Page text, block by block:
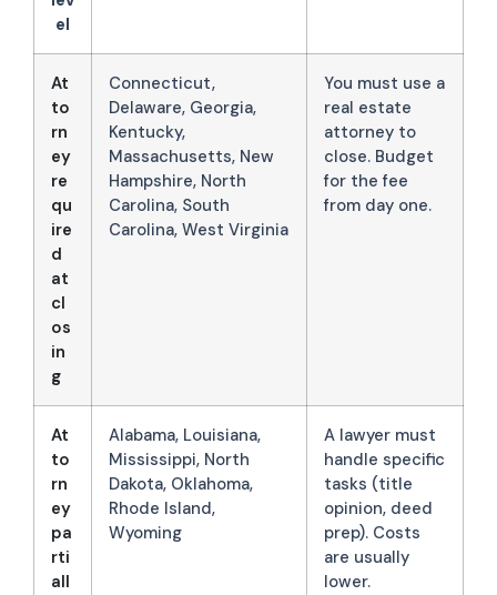
el
At
to
rn
ey
re
qu
ire
d
at
cl
os
in
g
Connecticut,
Delaware, Georgia,
Kentucky,
Massachusetts, New
Hampshire, North
Carolina, South
Carolina, West Virginia
You must use a
real estate
attorney to
close. Budget
for the fee
from day one.
At
to
rn
ey
pa
rti
all
Alabama, Louisiana,
Mississippi, North
Dakota, Oklahoma,
Rhode Island,
Wyoming
A lawyer must
handle specific
tasks (title
opinion, deed
prep). Costs
are usually
lower.